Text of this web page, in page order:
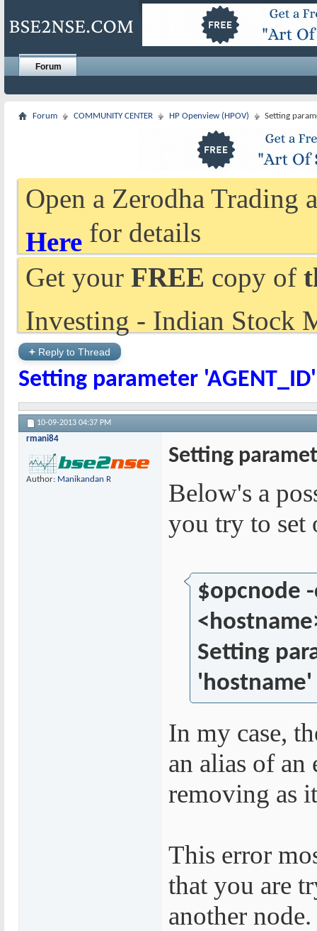
Forum
Forum COMMUNITY CENTER HP Openview (HPOV) Setting
Open a Zerodha Trading
Here for details
Get your FREE copy of
Investing - Indian Stock
+ Reply to Thread
Setting parameter
10-09-2013 04:37 PM
rmani84
Author: Manikandan R
Setting
Below's a
you try to set
$opcnode
Setting
In my case,
an alias of an
removing as
This error
that you are
another